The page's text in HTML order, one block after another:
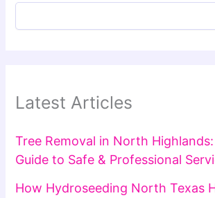
Latest Articles
Tree Removal in North
Guide to Safe & Professional
How Hydroseeding North Texas